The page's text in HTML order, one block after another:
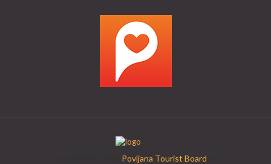
Povljana Tourist Board